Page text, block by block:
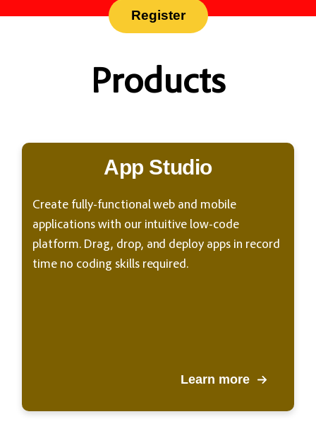
Register
Products
App Studio
Create fully-functional web and mobile
applications with our intuitive low-code
platform. Drag, drop, and deploy apps in record
time no coding skills required.
Learn more